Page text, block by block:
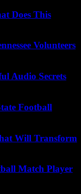
Does This
Volunteers
Audio Secrets
Football
Will Transform
Match Player